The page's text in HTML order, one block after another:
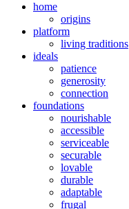
home
origins
platform
living traditions
ideals
patience
generosity
connection
foundations
nourishable
accessible
serviceable
securable
lovable
durable
adaptable
frugal